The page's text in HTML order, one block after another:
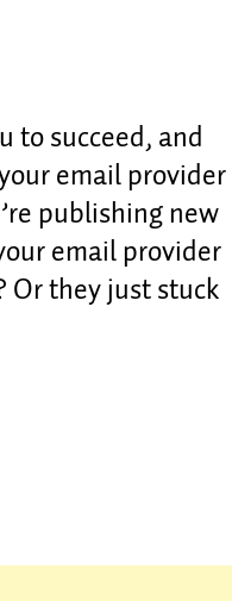
to succeed, and
email provider
publishing new
email provider
Or they just stuck